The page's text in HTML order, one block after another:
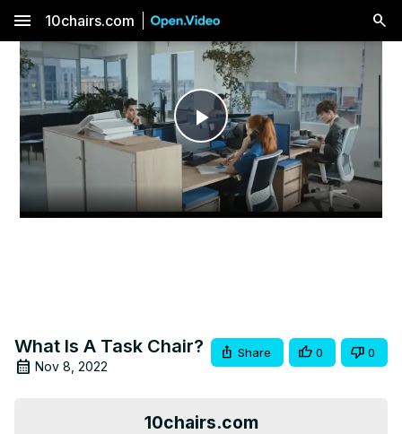
menu 10chairs.com
Play
Video
What Is A Task Chair?
Nov 8, 2022
Share 0 0
10chairs.com